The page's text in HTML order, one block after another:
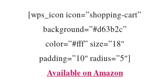
[wps_icon icon=”shopping-cart”
background=”#d63b2c”
color=”#fff” size=”18″
padding=”10″ radius=”5″]
Available on Amazon